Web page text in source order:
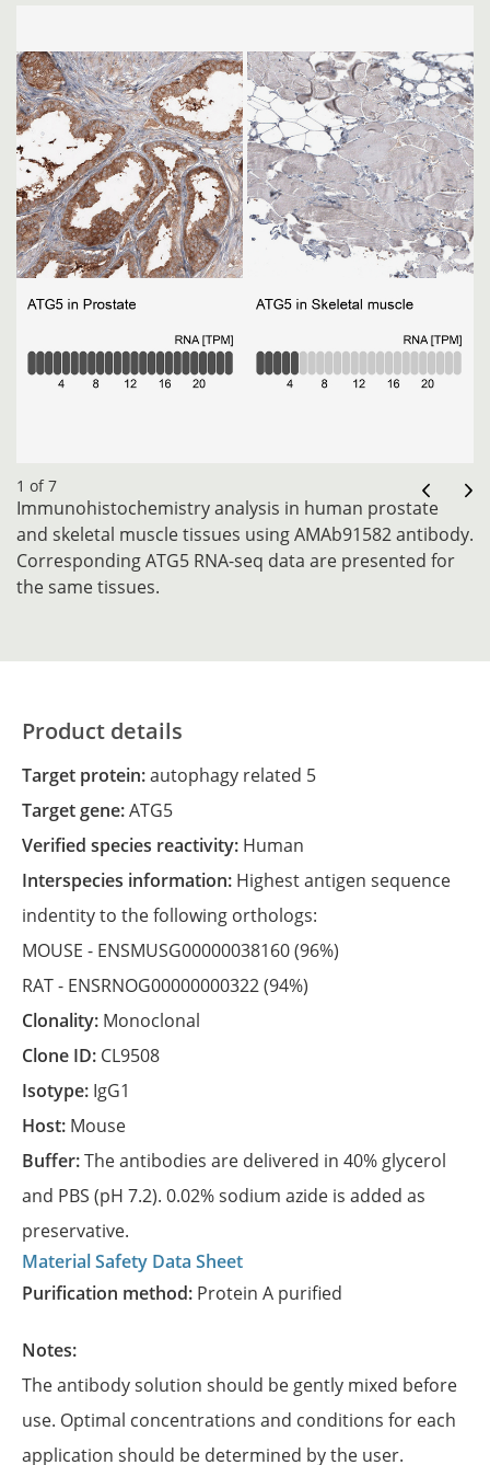
1 of 7
Immunohistochemistry analysis in human prostate
and skeletal muscle tissues using AMAb91582 antibody.
Corresponding ATG5 RNA-seq data are presented for
the same tissues.
Product details
Target protein:autophagy related 5
Target gene:ATG5
Verified species reactivity: Human
Interspecies information: Highest antigen sequence
indentity to the following orthologs:
MOUSE - ENSMUSG00000038160(96%)
RAT - ENSRNOG00000000322(94%)
Clonality: Monoclonal
Clone ID: CL9508
Isotype: IgG1
Host: Mouse
Buffer:The antibodies are delivered in 40% glycerol
and PBS (pH 7.2). 0.02% sodium azide is added as
preservative.
Material Safety Data Sheet
Purification method: Protein A purified
Notes:
The antibody solution should be gently mixed before
use. Optimal concentrations and conditions for each
application should be determined by the user.